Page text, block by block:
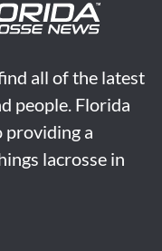
all of the latest
people. Florida
providing a
lacrosse in